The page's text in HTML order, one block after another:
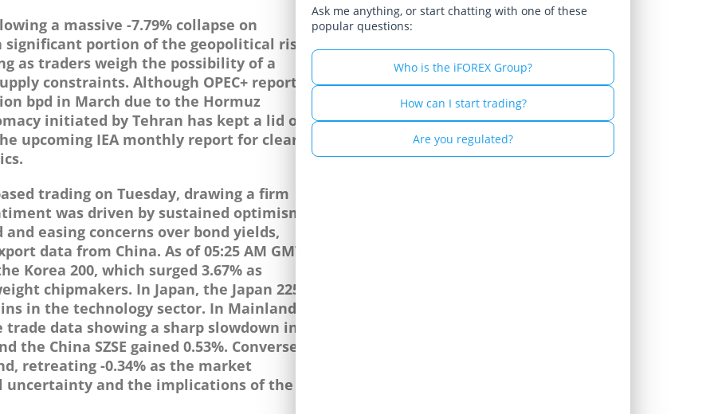
a massive -7.79% collapse on
portion of the geopolitical risk
as traders weigh the possibility of a
constraints. Although OPEC+ reported
bpd in March due to the Hormuz
initiated by Tehran has kept a lid on
upcoming IEA monthly report for clearer
trading on Tuesday, drawing a firm
was driven by sustained optimism
easing concerns over bond yields,
data from China. As of 05:25 AM GMT,
Korea 200, which surged 3.67% as
chipmakers. In Japan, the Japan 225
in the technology sector. In Mainland
data showing a sharp slowdown in
the China SZSE gained 0.53%. Conversely,
retreating -0.34% as the market
uncertainty and the implications of the
Ask me anything, or start chatting with one of these
popular questions:
Who is the iFOREX Group?
How can I start trading?
Are you regulated?